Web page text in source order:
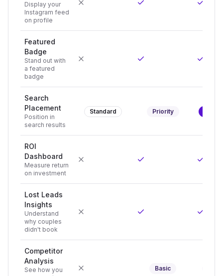
Display your
Instagram feed
on profile
Featured
Badge
Stand out with
a featured
badge
Search
Placement
Position in
search results
Standard Priority
ROI
Dashboard
Measure return
on investment
Lost Leads
Insights
Understand
why couples
didn't book
Competitor
Analysis
See how you
Basic